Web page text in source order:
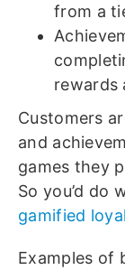
from a
rewards
Customers
and
games they
So you’d do
gamified
Examples of